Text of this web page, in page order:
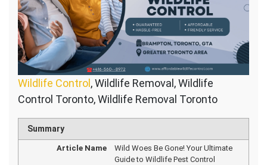
Wildlife Control, Wildlife Removal, Wildlife
Control Toronto, Wildlife Removal Toronto
Summary
Article Name
Wild Woes Be Gone! Your Ultimate
Guide to Wildlife Pest Control